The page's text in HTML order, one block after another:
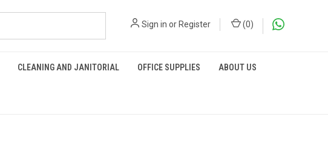
Sign in orRegister (0)
CLEANING AND JANITORIAL OFFICE SUPPLIES ABOUT US